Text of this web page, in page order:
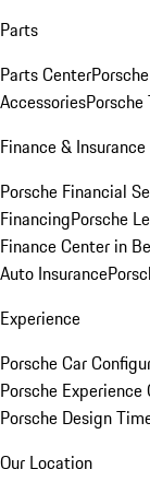
Parts
Parts Center
Accessories
Finance & Insurance
Porsche Financial
FinancingPorsche
Finance Center in
Auto Insurance
Experience
Porsche Car
Porsche
Porsche Design
Our Location